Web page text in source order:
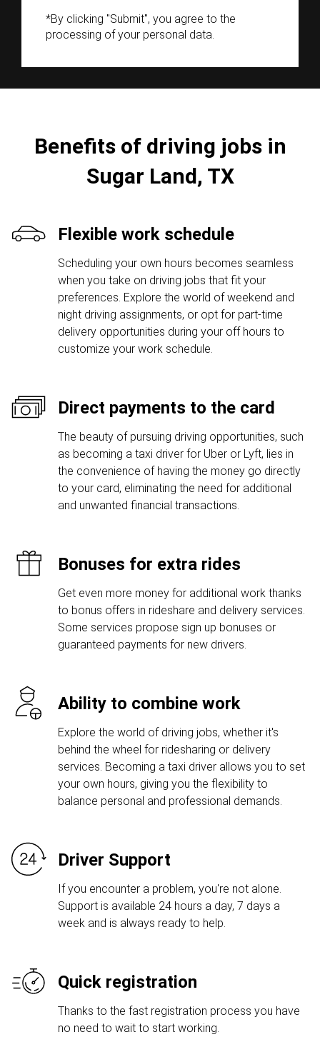
*By clicking "Submit", you agree to the
processing of your personal data.
Benefits of driving jobs in
Sugar Land, TX
Flexible work schedule
Scheduling your own hours becomes seamless
when you take on driving jobs that fit your
preferences. Explore the world of weekend and
night driving assignments, or opt for part-time
delivery opportunities during your off hours to
customize your work schedule.
Direct payments to the card
The beauty of pursuing driving opportunities, such
as becoming a taxi driver for Uber or Lyft, lies in
the convenience of having the money go directly
to your card, eliminating the need for additional
and unwanted financial transactions.
Bonuses for extra rides
Get even more money for additional work thanks
to bonus offers in rideshare and delivery services.
Some services propose sign up bonuses or
guaranteed payments for new drivers.
Ability to combine work
Explore the world of driving jobs, whether it's
behind the wheel for ridesharing or delivery
services. Becoming a taxi driver allows you to set
your own hours, giving you the flexibility to
balance personal and professional demands.
Driver Support
If you encounter a problem, you're not alone.
Support is available 24 hours a day, 7 days a
week and is always ready to help.
Quick registration
Thanks to the fast registration process you have
no need to wait to start working.